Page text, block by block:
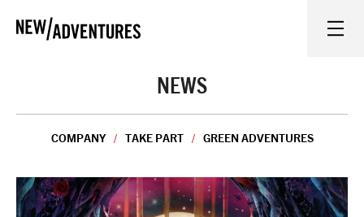
WHAT'S ON
ON STAGE
WATCH AT HOME
NEWS
COMPANY TAKE PART GREEN ADVENTURES